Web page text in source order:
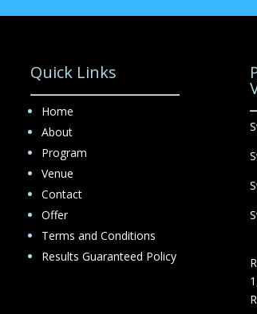
Quick Links
Home
About
Program
Venue
Contact
Offer
Terms and Conditions
Results Guaranteed Policy